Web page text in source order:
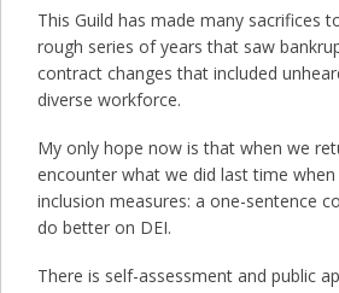
This Guild has made many sacrifices
rough series of years that saw
contract changes that included
diverse workforce.
My only hope now is that when we
encounter what we did last time
inclusion measures: a one-sentence
do better on DEI.
There is self-assessment and public